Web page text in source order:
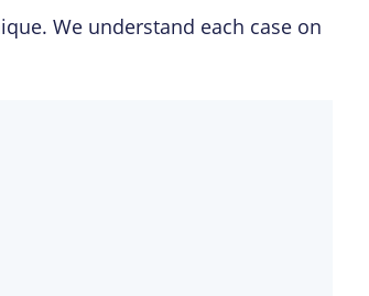
We understand each case on